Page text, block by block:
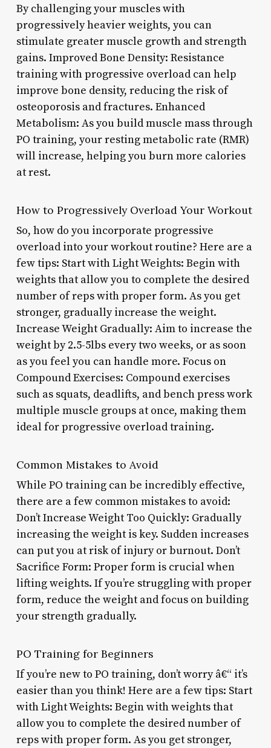
By challenging your muscles with
progressively heavier weights, you can
stimulate greater muscle growth and strength
gains. Improved Bone Density: Resistance
training with progressive overload can help
improve bone density, reducing the risk of
osteoporosis and fractures. Enhanced
Metabolism: As you build muscle mass through
PO training, your resting metabolic rate (RMR)
will increase, helping you burn more calories
at rest.
How to Progressively Overload Your Workout
So, how do you incorporate progressive
overload into your workout routine? Here are a
few tips: Start with Light Weights: Begin with
weights that allow you to complete the desired
number of reps with proper form. As you get
stronger, gradually increase the weight.
Increase Weight Gradually: Aim to increase the
weight by 2.5-5lbs every two weeks, or as soon
as you feel you can handle more. Focus on
Compound Exercises: Compound exercises
such as squats, deadlifts, and bench press work
multiple muscle groups at once, making them
ideal for progressive overload training.
Common Mistakes to Avoid
While PO training can be incredibly effective,
there are a few common mistakes to avoid:
Don’t Increase Weight Too Quickly: Gradually
increasing the weight is key. Sudden increases
can put you at risk of injury or burnout. Don’t
Sacrifice Form: Proper form is crucial when
lifting weights. If you’re struggling with proper
form, reduce the weight and focus on building
your strength gradually.
PO Training for Beginners
If you’re new to PO training, don’t worry â€“ it’s
easier than you think! Here are a few tips: Start
with Light Weights: Begin with weights that
allow you to complete the desired number of
reps with proper form. As you get stronger,